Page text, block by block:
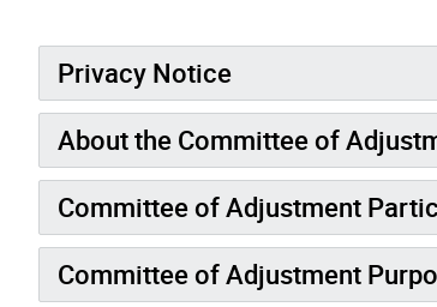
Privacy Notice
About the Committee of
Committee of Adjustment
Committee of Adjustment